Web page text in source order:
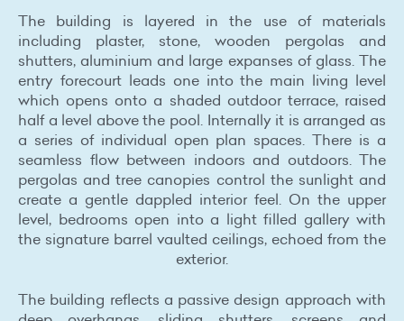
The building is layered in the use of materials
including plaster, stone, wooden pergolas and
shutters, aluminium and large expanses of glass. The
entry forecourt leads one into the main living level
which opens onto a shaded outdoor terrace, raised
half a level above the pool. Internally it is arranged as
a series of individual open plan spaces. There is a
seamless flow between indoors and outdoors. The
pergolas and tree canopies control the sunlight and
create a gentle dappled interior feel. On the upper
level, bedrooms open into a light filled gallery with
the signature barrel vaulted ceilings, echoed from the
exterior.
The building reflects a passive design approach with